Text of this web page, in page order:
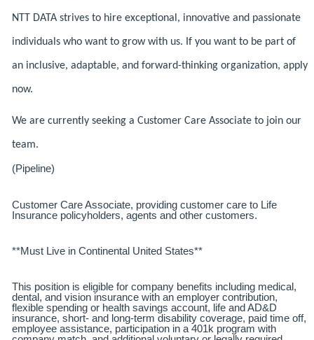
NTT DATA strives to hire exceptional, innovative and passionate
individuals who want to grow with us. If you want to be part of
an inclusive, adaptable, and forward-thinking organization, apply
now.
We are currently seeking a Customer Care Associate to join our
team.
(Pipeline)
Customer Care Associate, providing customer care to Life
Insurance policyholders, agents and other customers.
**Must Live in Continental United States**
This position is eligible for company benefits including medical,
dental, and vision insurance with an employer contribution,
flexible spending or health savings account, life and AD&D
insurance, short- and long-term disability coverage, paid time off,
employee assistance, participation in a 401k program with